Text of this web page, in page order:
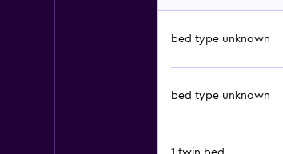
bed type unknown
bed type unknown